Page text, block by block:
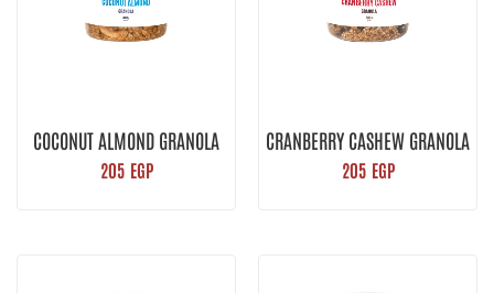
COCONUT ALMOND GRANOLA
205 EGP
CRANBERRY CASHEW GRANOLA
205 EGP